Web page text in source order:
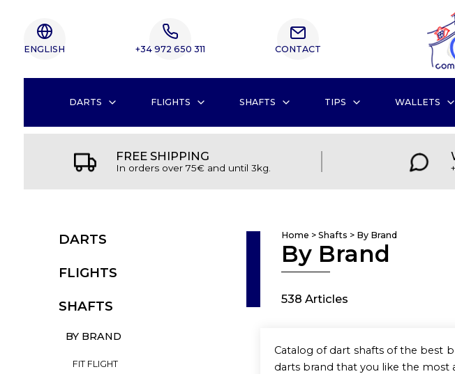
ENGLISH +34 972 650 311 CONTACT
DARTS FLIGHTS SHAFTS TIPS WALLETS
FREE SHIPPING
In orders over 75€ and until 3kg.
DARTS
FLIGHTS
SHAFTS
BY BRAND
FIT FLIGHT
Home > Shafts > By Brand
By Brand
538 Articles
Catalog of dart shafts of the best
darts brand that you like the most